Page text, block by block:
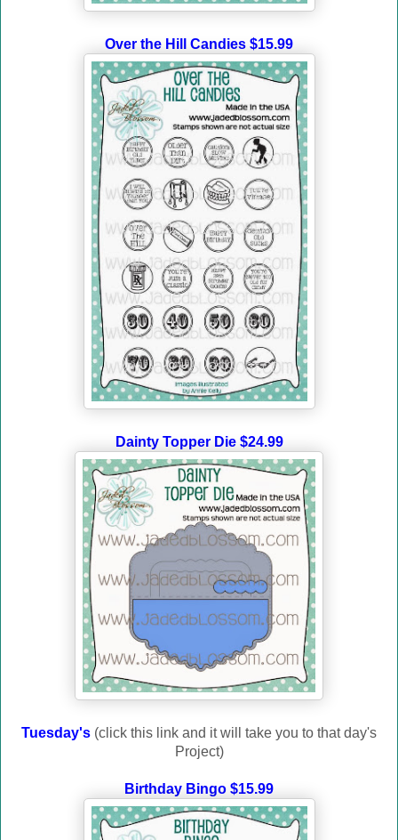
Over the Hill Candies $15.99
Dainty Topper Die $24.99
Tuesday's (click this link and it will take you to that day's
Project)
Birthday Bingo $15.99